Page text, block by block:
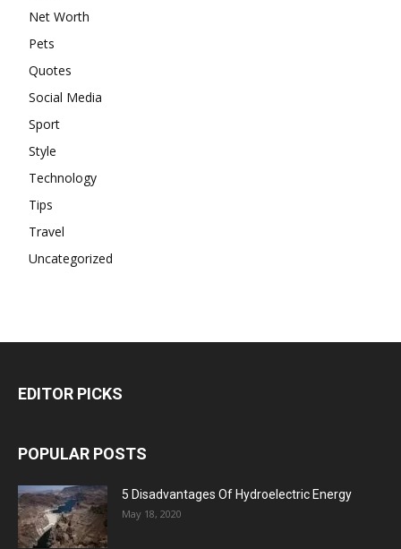
Net Worth
Pets
Quotes
Social Media
Sport
Style
Technology
Tips
Travel
Uncategorized
EDITOR PICKS
POPULAR POSTS
5 Disadvantages Of Hydroelectric Energy
May 18, 2020